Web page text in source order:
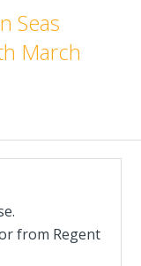
Seas
March
from Regent